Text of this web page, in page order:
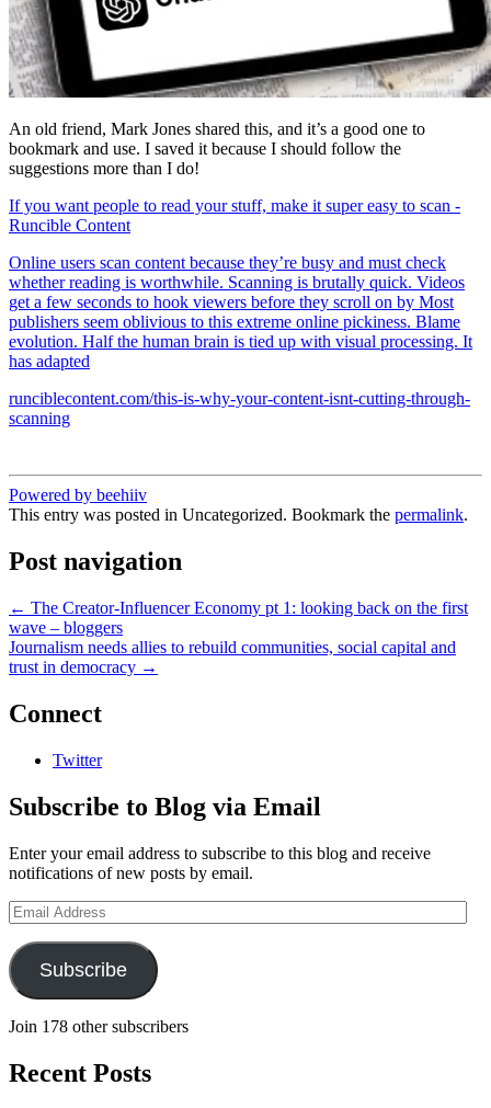
An old friend, Mark Jones shared this, and it’s a good one to
bookmark and use. I saved it because I should follow the
suggestions more than I do!
If you want people to read your stuff, make it super easy to scan -
Runcible Content
Online users scan content because they’re busy and must check
whether reading is worthwhile. Scanning is brutally quick. Videos
get a few seconds to hook viewers before they scroll on by Most
publishers seem oblivious to this extreme online pickiness. Blame
evolution. Half the human brain is tied up with visual processing. It
has adapted
runciblecontent.com/this-is-why-your-content-isnt-cutting-through-
scanning
Powered by beehiiv
This entry was posted in Uncategorized. Bookmark the permalink.
Post navigation
← The Creator-Influencer Economy pt 1: looking back on the first
wave – bloggers
Journalism needs allies to rebuild communities, social capital and
trust in democracy →
Connect
Twitter
Subscribe to Blog via Email
Enter your email address to subscribe to this blog and receive
notifications of new posts by email.
Email
Address
Subscribe
Join 178 other subscribers
Recent Posts